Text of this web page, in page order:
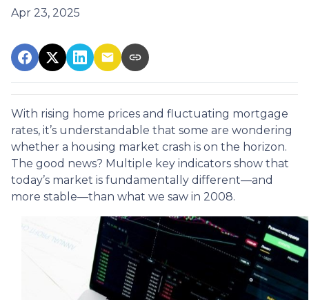
Apr 23, 2025
With rising home prices and fluctuating mortgage
rates, it’s understandable that some are wondering
whether a housing market crash is on the horizon.
The good news? Multiple key indicators show that
today’s market is fundamentally different—and
more stable—than what we saw in 2008.